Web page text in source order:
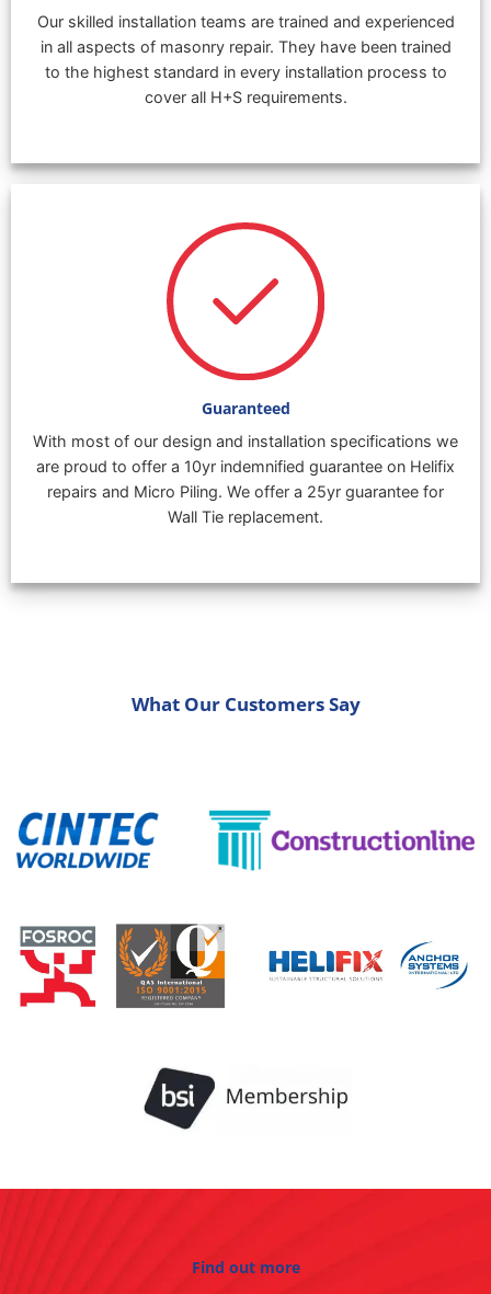
Our skilled installation teams are trained and experienced
in all aspects of masonry repair. They have been trained
to the highest standard in every installation process to
cover all H+S requirements.
Guaranteed
With most of our design and installation specifications we
are proud to offer a 10yr indemnified guarantee on Helifix
repairs and Micro Piling. We offer a 25yr guarantee for
Wall Tie replacement.
What Our Customers Say
Find out more